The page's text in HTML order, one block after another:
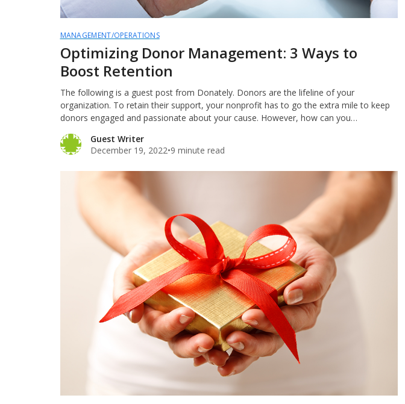
MANAGEMENT/OPERATIONS
Optimizing Donor Management: 3 Ways to
Boost Retention
The following is a guest post from Donately. Donors are the lifeline of your
organization. To retain their support, your nonprofit has to go the extra mile to keep
donors engaged and passionate about your cause. However, how can you…
Guest Writer
December 19, 2022•9 minute read